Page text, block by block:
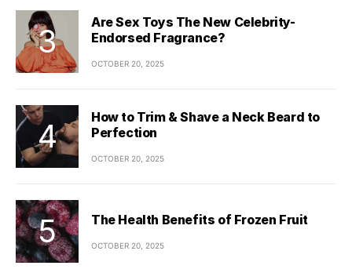
Are Sex Toys The New Celebrity-
Endorsed Fragrance?
OCTOBER 20, 2025
How to Trim & Shave a Neck Beard to
Perfection
OCTOBER 20, 2025
The Health Benefits of Frozen Fruit
OCTOBER 20, 2025